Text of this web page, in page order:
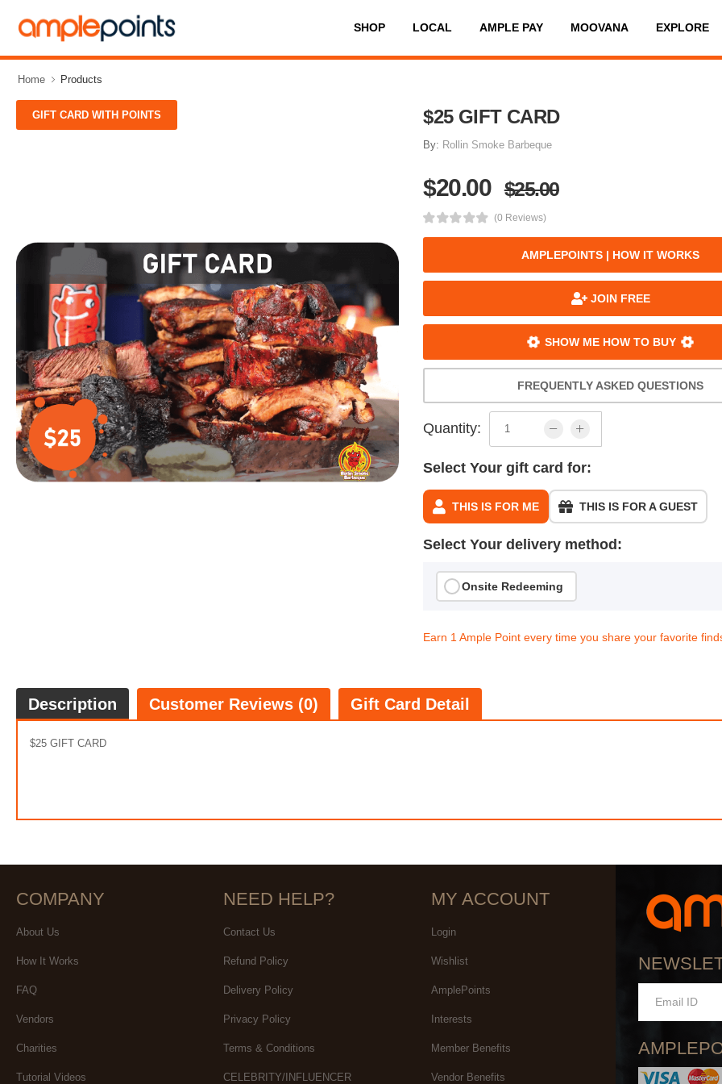
SHOP LOCAL AMPLE PAY MOOVANA EXPLORE
Home Products
GIFT CARD WITH POINTS $25 GIFT CARD
By: Rollin Smoke Barbeque
$20.00 $25.00
(0 Reviews)
AMPLEPOINTS | HOW IT WORKS
JOIN FREE
SHOW ME HOW TO BUY
FREQUENTLY ASKED QUESTIONS
Quantity:
Select Your gift card for:
THIS IS FOR ME THIS IS FOR A GUEST
Select Your delivery method:
Onsite Redeeming
Earn 1 Ample Point every time you share your favorite
Description Customer Reviews (0) Gift Card Detail
$25 GIFT CARD
COMPANY
About Us
How It Works
FAQ
Vendors
Charities
Tutorial Videos
NEED HELP?
Contact Us
Refund Policy
Delivery Policy
Privacy Policy
Terms & Conditions
CELEBRITY/INFLUENCER
MY ACCOUNT
Login
Wishlist
AmplePoints
Interests
Member Benefits
Vendor Benefits